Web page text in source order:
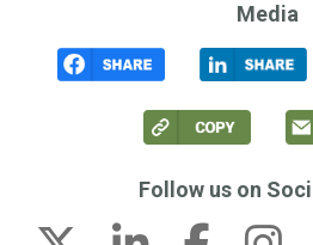
Media
Follow us on